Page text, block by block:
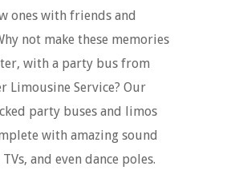
ones with friends and
not make these memories
with a party bus from
Limousine Service? Our
party buses and limos
with amazing sound
and even dance poles.